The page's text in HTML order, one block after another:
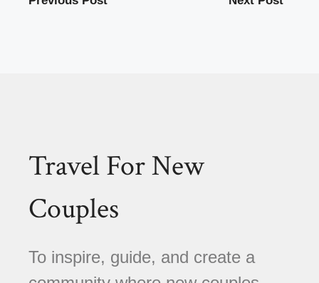
Travel For New
Couples
To inspire, guide, and create a